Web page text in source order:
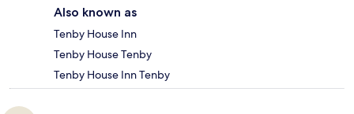
Also known as
Tenby House Inn
Tenby House Tenby
Tenby House Inn Tenby